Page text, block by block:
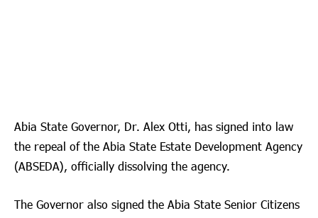
Abia State Governor, Dr. Alex Otti, has signed into law
the repeal of the Abia State Estate Development Agency
(ABSEDA), officially dissolving the agency.
The Governor also signed the Abia State Senior Citizens